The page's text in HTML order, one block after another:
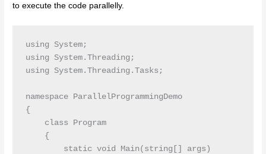
to execute the code parallelly.
using System;
using System.Threading;
using System.Threading.Tasks;
namespace ParallelProgrammingDemo
{
    class Program
    {
        static void Main(string[] args)